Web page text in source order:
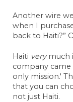
Another wire
when I
back to Haiti?”
Haiti verymuch
company came
only mission.'
that you can
not just Haiti.